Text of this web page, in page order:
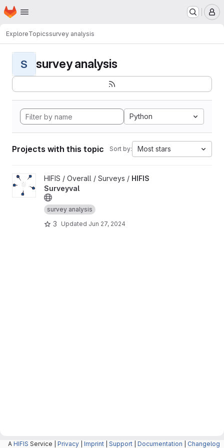
Skip to main content
Homepage
ExploreTopicssurvey analysis
S survey analysis
Python
Projects with this topic Sort by: Most stars
View HIFIS Surveyval project
HIFIS / Overall / Surveys / HIFIS
Surveyval
survey analysis
3 Updated Jun 27, 2024
A HIFIS Service | Privacy Imprint Support Documentation Changelog